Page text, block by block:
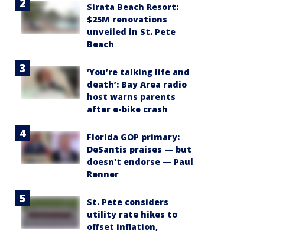
Sirata Beach Resort:
$25M renovations
unveiled in St. Pete
Beach
‘You’re talking life and
death’: Bay Area radio
host warns parents
after e-bike crash
Florida GOP primary:
DeSantis praises — but
doesn't endorse — Paul
Renner
St. Pete considers
utility rate hikes to
offset inflation,